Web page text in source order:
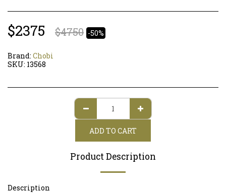
$2375 $4750 -50%
Brand: Chobi
SKU: 13568
ADD TO CART
Product Description
Description